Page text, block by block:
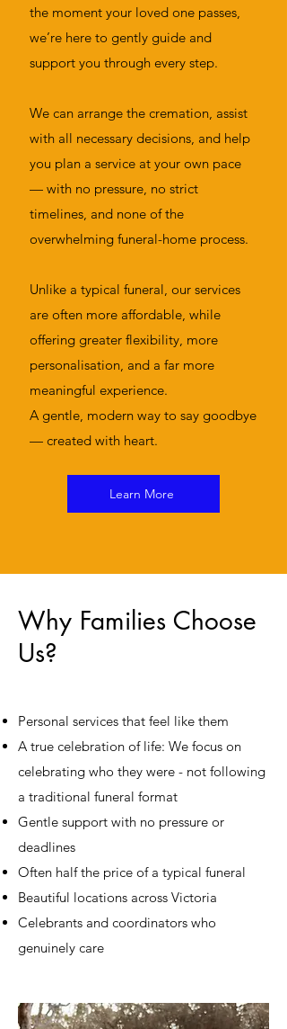
the moment your loved one passes,
we’re here to gently guide and
support you through every step.
We can arrange the cremation, assist
with all necessary decisions, and help
you plan a service at your own pace
— with no pressure, no strict
timelines, and none of the
overwhelming funeral-home process.
Unlike a typical funeral, our services
are often more affordable, while
offering greater flexibility, more
personalisation, and a far more
meaningful experience.
A gentle, modern way to say goodbye
— created with heart.
Learn More
Why Families Choose
Us?
Personal services that feel like them
A true celebration of life: We focus on
celebrating who they were - not following
a traditional funeral format
Gentle support with no pressure or
deadlines
Often half the price of a typical funeral
Beautiful locations across Victoria
Celebrants and coordinators who
genuinely care